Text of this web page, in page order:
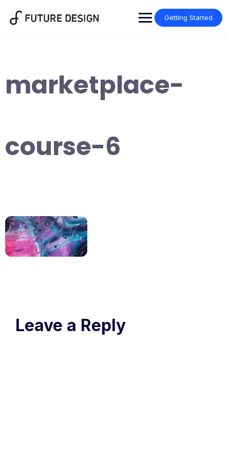
content
Getting Started
marketplace-
course-6
Leave a Reply